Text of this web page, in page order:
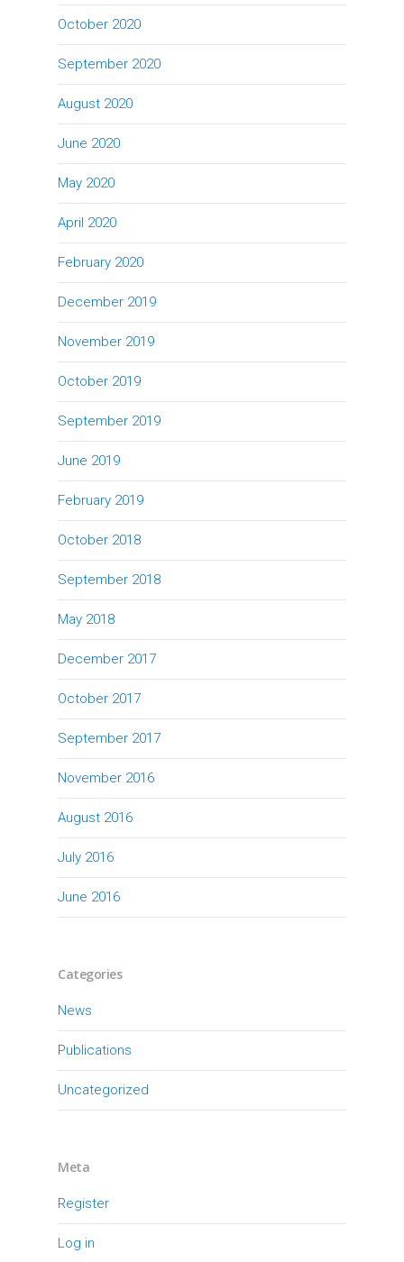
October 2020
September 2020
August 2020
June 2020
May 2020
April 2020
February 2020
December 2019
November 2019
October 2019
September 2019
June 2019
February 2019
October 2018
September 2018
May 2018
December 2017
October 2017
September 2017
November 2016
August 2016
July 2016
June 2016
Categories
News
Publications
Uncategorized
Meta
Register
Log in